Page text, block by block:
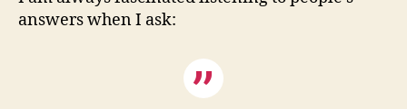
answers when I ask: